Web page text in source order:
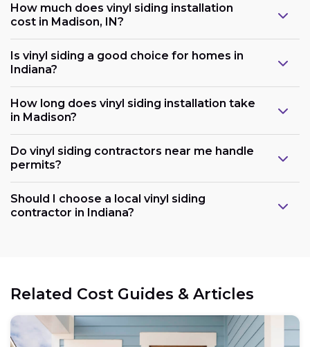
How much does vinyl siding installation
cost in Madison, IN?
Is vinyl siding a good choice for homes in
Indiana?
How long does vinyl siding installation take
in Madison?
Do vinyl siding contractors near me handle
permits?
Should I choose a local vinyl siding
contractor in Indiana?
Related Cost Guides & Articles